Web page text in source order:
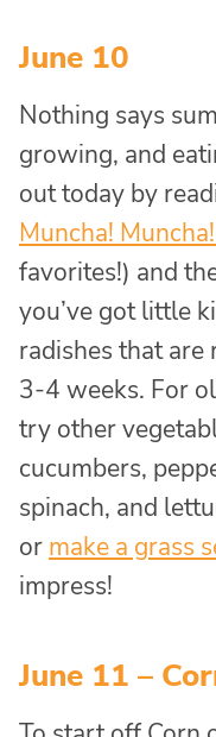
June 10
Nothing says
growing, and
out today by
Muncha!
favorites!) and
you’ve got little
radishes that are
3-4 weeks. For
try other
cucumbers,
spinach, and
or make a grass
impress!
June 11 –